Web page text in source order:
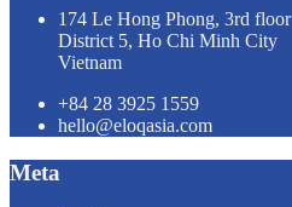
174 Le Hong Phong, 3rd floor
District 5, Ho Chi Minh City
Vietnam
+84 28 3925 1559
hello@eloqasia.com
Meta